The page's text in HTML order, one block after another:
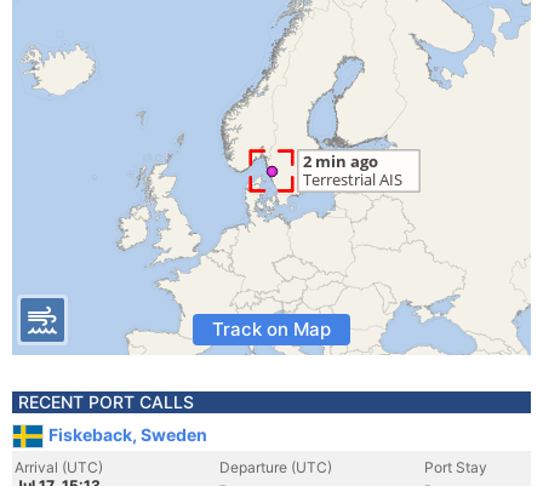
Track on Map
RECENT PORT CALLS
Fiskeback, Sweden
Arrival (UTC)
Departure (UTC)
Port Stay